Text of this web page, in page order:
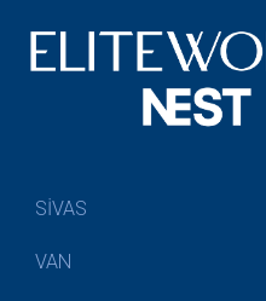
SİVAS
VAN